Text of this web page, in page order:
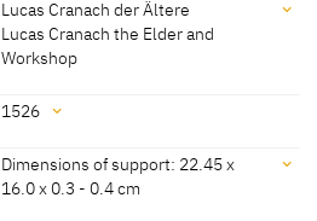
Lucas Cranach der Ältere
Lucas Cranach the Elder and
Workshop
[Wenzel / Matthey 2012, p. 68]
1526
[dated, KKL 2022]
Dimensions of support: 22.45 x
16.0 x 0.3 - 0.4 cm